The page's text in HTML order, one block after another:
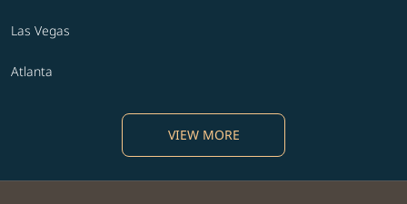
Las Vegas
Atlanta
VIEW MORE